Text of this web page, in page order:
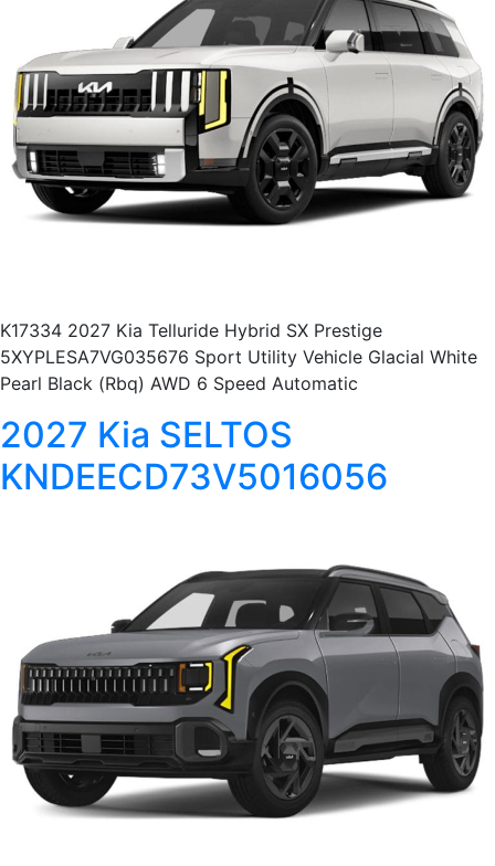
K17334 2027 Kia Telluride Hybrid SX Prestige
5XYPLESA7VG035676 Sport Utility Vehicle Glacial White
Pearl Black (Rbq) AWD 6 Speed Automatic
2027 Kia SELTOS
KNDEECD73V5016056